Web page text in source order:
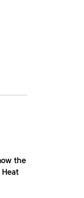
the
Heat